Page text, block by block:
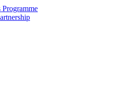
Programme